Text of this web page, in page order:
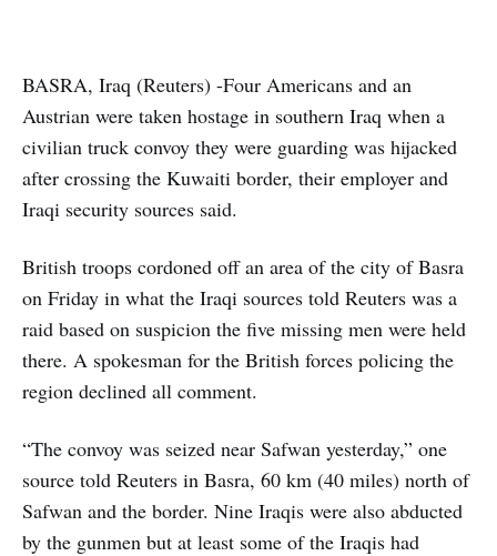
BASRA, Iraq (Reuters) -Four Americans and an
Austrian were taken hostage in southern Iraq when a
civilian truck convoy they were guarding was hijacked
after crossing the Kuwaiti border, their employer and
Iraqi security sources said.
British troops cordoned off an area of the city of Basra
on Friday in what the Iraqi sources told Reuters was a
raid based on suspicion the five missing men were held
there. A spokesman for the British forces policing the
region declined all comment.
“The convoy was seized near Safwan yesterday,” one
source told Reuters in Basra, 60 km (40 miles) north of
Safwan and the border. Nine Iraqis were also abducted
by the gunmen but at least some of the Iraqis had